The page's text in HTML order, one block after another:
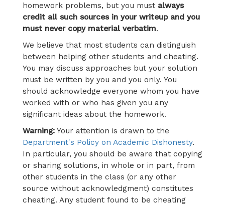
homework problems, but you must always
credit all such sources in your writeup and you
must never copy material verbatim.
We believe that most students can distinguish
between helping other students and cheating.
You may discuss approaches but your solution
must be written by you and you only. You
should acknowledge everyone whom you have
worked with or who has given you any
significant ideas about the homework.
Warning:Your attention is drawn to the
Department's Policy on Academic Dishonesty.
In particular, you should be aware that copying
or sharing solutions, in whole or in part, from
other students in the class (or any other
source without acknowledgment) constitutes
cheating. Any student found to be cheating